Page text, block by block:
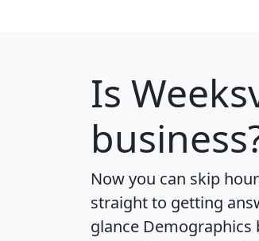
Is
Now you can skip
straight to getting
glance Demographics